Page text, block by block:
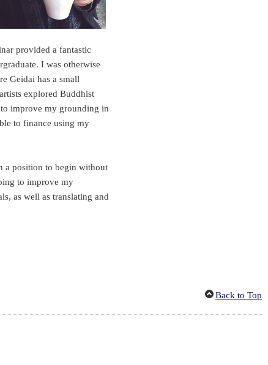
provided a fantastic
I was otherwise
Geidai has a small
explored Buddhist
improve my grounding in
to finance using my
a position to begin without
to improve my
as well as translating and
Back to Top